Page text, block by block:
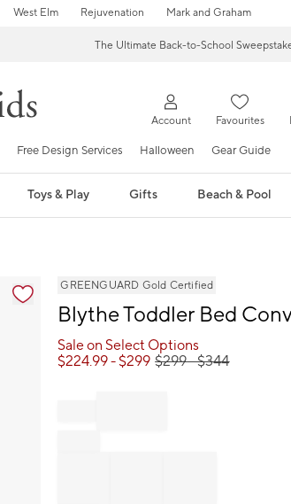
West Elm Rejuvenation Mark and Graham
The Ultimate Back-to-School
Account Favourites
Free Design Services Halloween Gear Guide
Toys & Play Gifts Beach & Pool
GREENGUARD Gold Certified
Blythe Toddler Bed
Sale on Select Options
$224.99- $299 $299- $344